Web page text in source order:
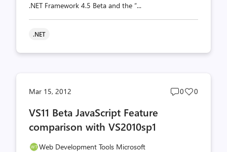
.NET Framework 4.5 Beta and the “...
.NET
Mar 15, 2012
Post
0
Post
0
VS11 Beta JavaScript Feature
comparison with VS2010sp1
Web Development Tools Microsoft